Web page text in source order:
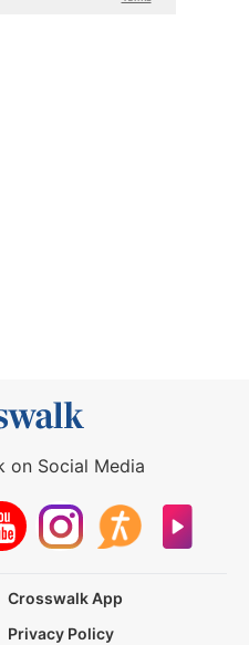
on Social Media
Crosswalk App
Privacy Policy